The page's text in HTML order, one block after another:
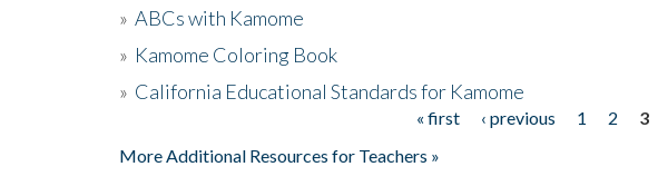
» ABCs with Kamome
» Kamome Coloring Book
» California Educational Standards for Kamome
« first ‹ previous 1 2
3
More Additional Resources for Teachers »